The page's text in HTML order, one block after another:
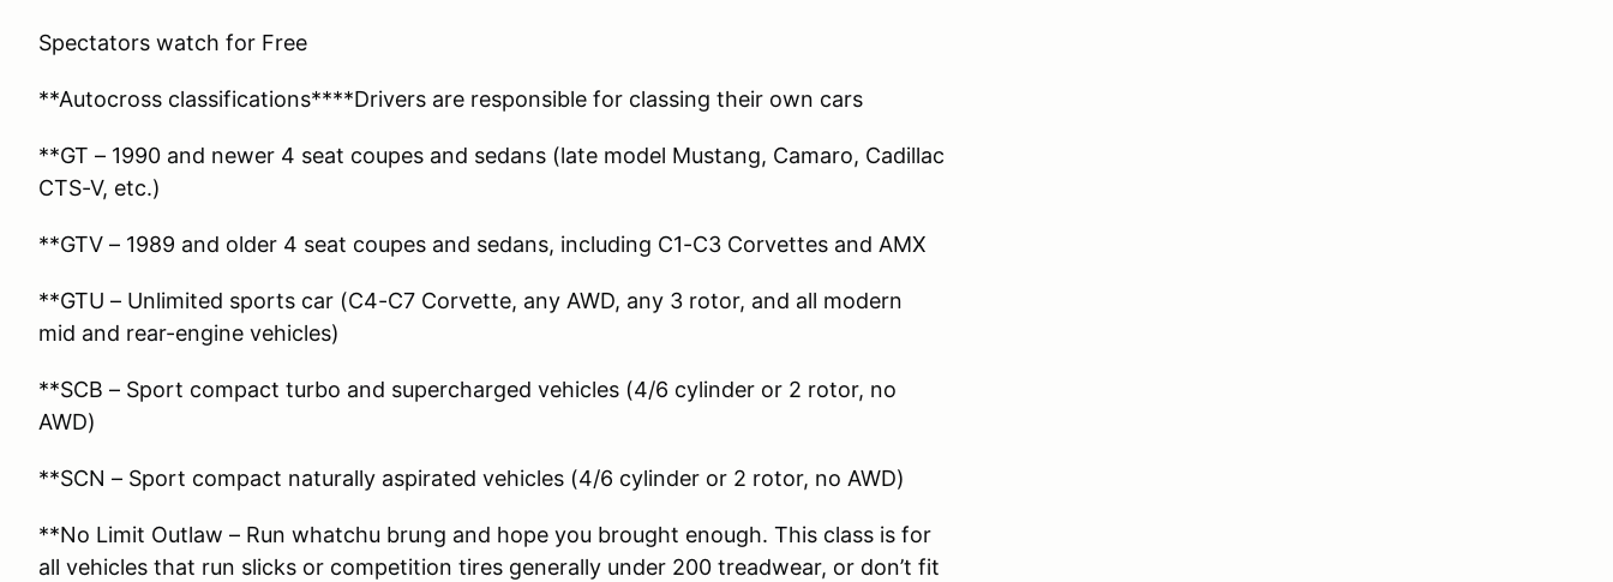
Spectators watch for Free
**Autocross classifications****Drivers are responsible for classing their own cars
**GT – 1990 and newer 4 seat coupes and sedans (late model Mustang, Camaro, Cadillac
CTS-V, etc.)
**GTV – 1989 and older 4 seat coupes and sedans, including C1-C3 Corvettes and AMX
**GTU – Unlimited sports car (C4-C7 Corvette, any AWD, any 3 rotor, and all modern
mid and rear-engine vehicles)
**SCB – Sport compact turbo and supercharged vehicles (4/6 cylinder or 2 rotor, no
AWD)
**SCN – Sport compact naturally aspirated vehicles (4/6 cylinder or 2 rotor, no AWD)
**No Limit Outlaw – Run whatchu brung and hope you brought enough. This class is for
all vehicles that run slicks or competition tires generally under 200 treadwear, or don’t fit